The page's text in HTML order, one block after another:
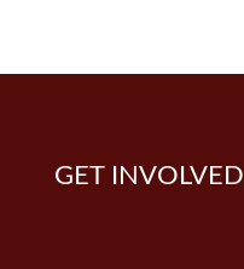
GET INVOLVED